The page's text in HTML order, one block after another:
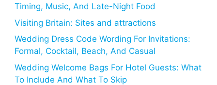
Timing, Music, And Late-Night Food
Visiting Britain: Sites and attractions
Wedding Dress Code Wording For Invitations:
Formal, Cocktail, Beach, And Casual
Wedding Welcome Bags For Hotel Guests: What
To Include And What To Skip